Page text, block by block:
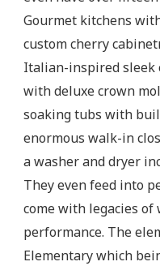
Gourmet kitchens
custom cherry
Italian-inspired sleek
with deluxe crown
soaking tubs with
enormous walk-in
a washer and dryer
They even feed into
come with legacies
performance. The
Elementary which